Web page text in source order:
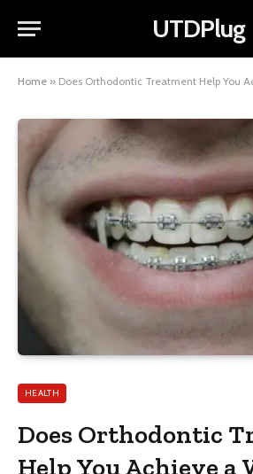
UTDPlug
Home » Does Orthodontic Treatment Help You
HEALTH
Does Orthodontic
Help You Achieve a